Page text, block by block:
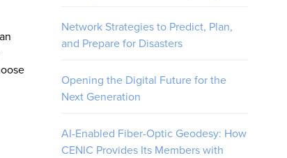
Network Strategies to Predict, Plan,
and Prepare for Disasters
Opening the Digital Future for the
Next Generation
AI-Enabled Fiber-Optic Geodesy: How
CENIC Provides Its Members with